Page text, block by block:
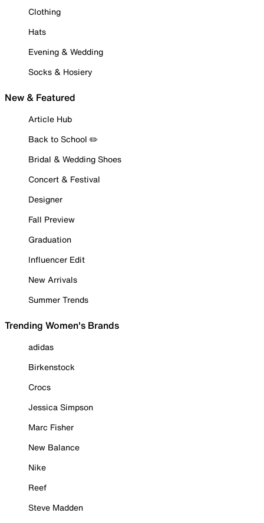
Clothing
Hats
Evening & Wedding
Socks & Hosiery
New & Featured
Article Hub
Back to School ✏️
Bridal & Wedding Shoes
Concert & Festival
Designer
Fall Preview
Graduation
Influencer Edit
New Arrivals
Summer Trends
Trending Women's Brands
adidas
Birkenstock
Crocs
Jessica Simpson
Marc Fisher
New Balance
Nike
Reef
Steve Madden